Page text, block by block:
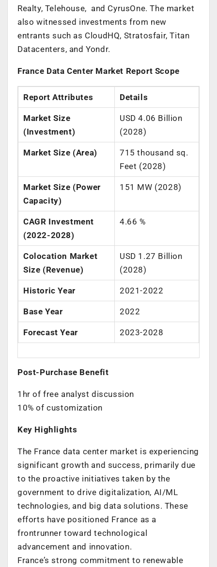
Realty, Telehouse, and CyrusOne. The market
also witnessed investments from new
entrants such as CloudHQ, Stratosfair, Titan
Datacenters, and Yondr.
France Data Center Market Report Scope
Report Attributes Details
Market Size
(Investment)
USD 4.06 Billion
(2028)
Market Size (Area)
715 thousand sq.
Feet (2028)
Market Size (Power
Capacity)
151 MW (2028)
CAGR Investment
(2022-2028)
4.66 %
Colocation Market
Size (Revenue)
USD 1.27 Billion
(2028)
Historic Year 2021-2022
Base Year 2022
Forecast Year 2023-2028
Post-Purchase Benefit
1hr of free analyst discussion
10% of customization
Key Highlights
The France data center market is experiencing
significant growth and success, primarily due
to the proactive initiatives taken by the
government to drive digitalization, AI/ML
technologies, and big data solutions. These
efforts have positioned France as a
frontrunner toward technological
advancement and innovation.
France’s strong commitment to renewable